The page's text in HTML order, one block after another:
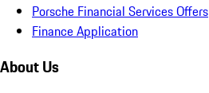
Porsche Financial Services Offers
Finance Application
About Us